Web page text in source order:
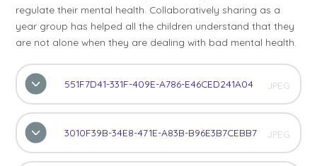
regulate their mental health. Collaboratively sharing as a
year group has helped all the children understand that they
are not alone when they are dealing with bad mental health.
551F7D41-331F-409E-A786-E46CED241A04 JPEG
3010F39B-34E8-471E-A83B-B96E3B7CEBB7 JPEG